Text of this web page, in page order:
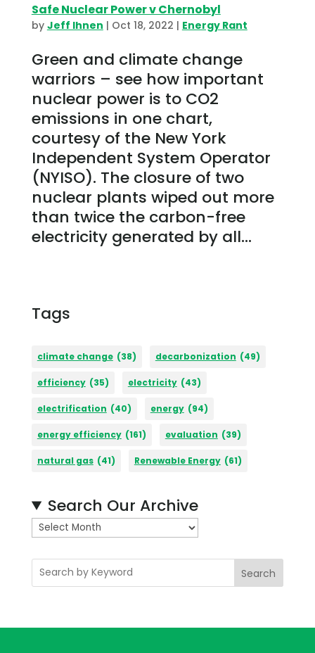
Safe Nuclear Power v Chernobyl
by Jeff Ihnen | Oct 18, 2022 | Energy Rant
Green and climate change
warriors – see how important
nuclear power is to CO2
emissions in one chart,
courtesy of the New York
Independent System Operator
(NYISO). The closure of two
nuclear plants wiped out more
than twice the carbon-free
electricity generated by all...
Tags
climate change (38) decarbonization (49)
efficiency (35) electricity (43)
electrification (40) energy (94)
energy efficiency (161) evaluation (39)
natural gas (41) Renewable Energy (61)
Search Our Archive
A
r
c
h
v
Search